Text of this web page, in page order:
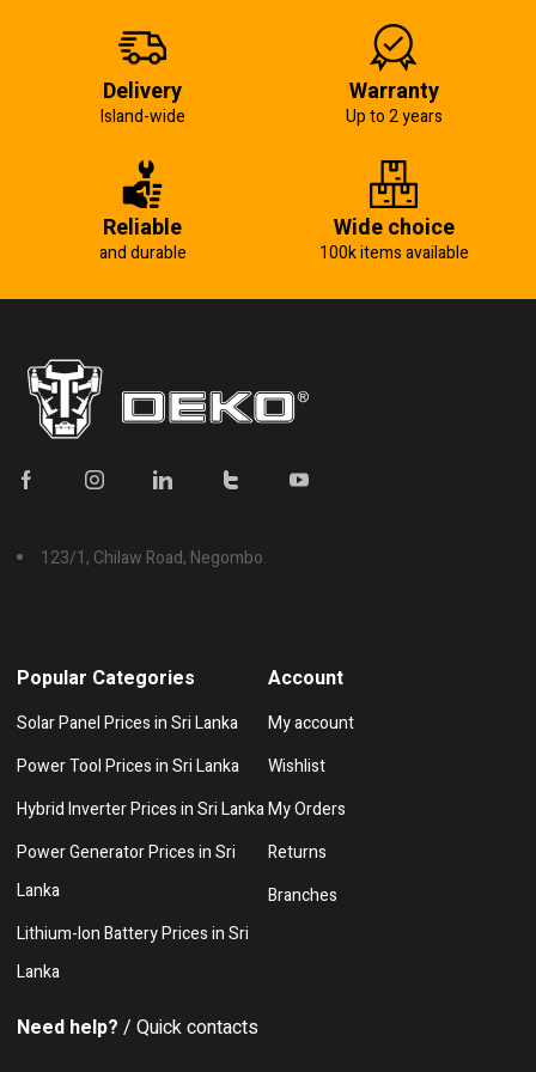
Delivery
Island-wide
Warranty
Up to 2 years
Reliable
and durable
Wide choice
100k items available
123/1, Chilaw Road, Negombo.
Popular Categories
Solar Panel Prices in Sri Lanka
Power Tool Prices in Sri Lanka
Hybrid Inverter Prices in Sri Lanka
Power Generator Prices in Sri
Lanka
Lithium-Ion Battery Prices in Sri
Lanka
Account
My account
Wishlist
My Orders
Returns
Branches
Need help? / Quick contacts